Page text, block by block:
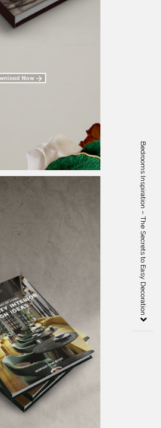
Bedrooms Inspiration – The Secrets to Easy Decoration